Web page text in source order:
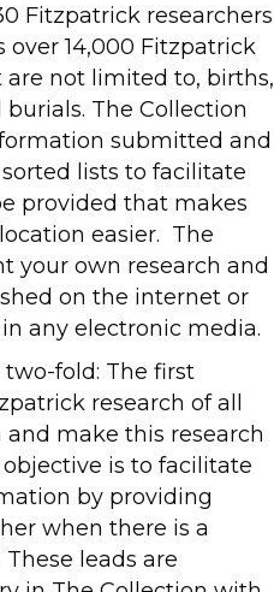
Fitzpatrick researchers
14,000 Fitzpatrick
are not limited to, births,
The Collection
submitted and
lists to facilitate
provided that makes
easier. The
your own research and
on the internet or
any electronic media.
fold: The first
research of all
make this research
is to facilitate
by providing
when there is a
leads are